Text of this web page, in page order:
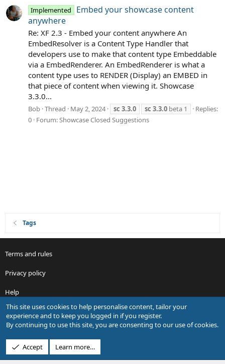
Implemented
Embed your showcase content
anywhere
Re: XF 2.3 - Embed your content anywhere An
EmbedResolver is a Content Type Handler that
developers use to make that content type Embeddable
via a EmbedRenderer. An EmbedRenderer is what a
content type uses to RENDER (Display) an EMBED in
that piece of content when viewing it. Showcase
3.3.0...
Bob Thread May 2, 2024 sc 3.3.0 sc 3.3.0 beta 1
Replies:
0 Forum:Showcase Closed Suggestions
Tags
Terms and rules
Privacy policy
Help
R
S
S
Design by:Pixel Exit
This site uses cookies to help personalise content, tailor your
experience and to keep you logged in if you register.
By continuing to use this site, you are consenting to our use of cookies.
Accept Learn more…